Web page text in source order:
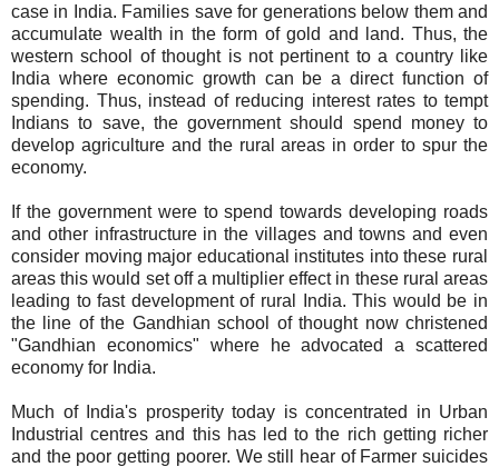
case in India. Families save for generations below them and
accumulate wealth in the form of gold and land. Thus, the
western school of thought is not pertinent to a country like
India where economic growth can be a direct function of
spending. Thus, instead of reducing interest rates to tempt
Indians to save, the government should spend money to
develop agriculture and the rural areas in order to spur the
economy.
If the government were to spend towards developing roads
and other infrastructure in the villages and towns and even
consider moving major educational institutes into these rural
areas this would set off a multiplier effect in these rural areas
leading to fast development of rural India. This would be in
the line of the Gandhian school of thought now christened
"Gandhian economics" where he advocated a scattered
economy for India.
Much of India's prosperity today is concentrated in Urban
Industrial centres and this has led to the rich getting richer
and the poor getting poorer. We still hear of Farmer suicides